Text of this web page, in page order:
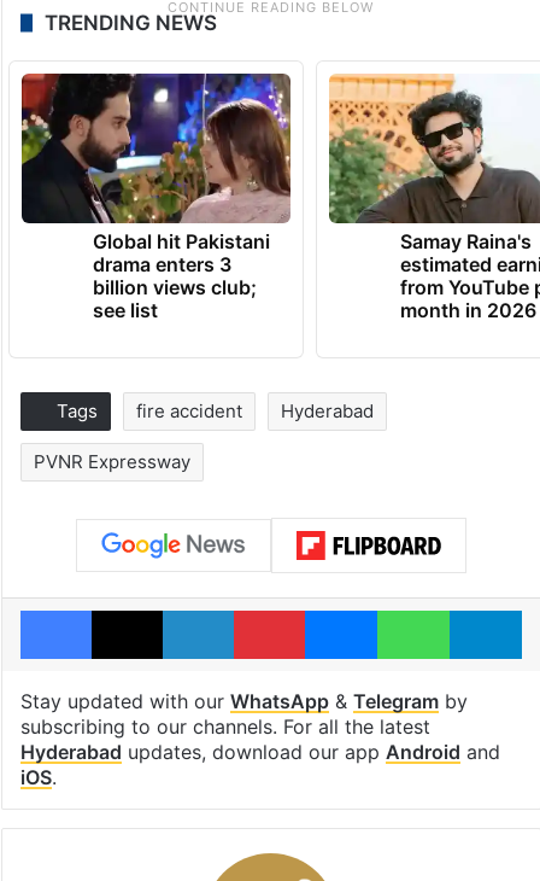
TRENDING NEWS
Global hit Pakistani
drama enters 3
billion views club;
see list
Samay Raina's
estimated
from YouTube
month in 2026
Tags fire accident Hyderabad
PVNR Expressway
Facebook
X LinkedInPinterestMessengerWhatsApp
Stay updated with our WhatsApp& Telegramby
subscribing to our channels. For all the latest
Hyderabad updates, download our app Android and
iOS.